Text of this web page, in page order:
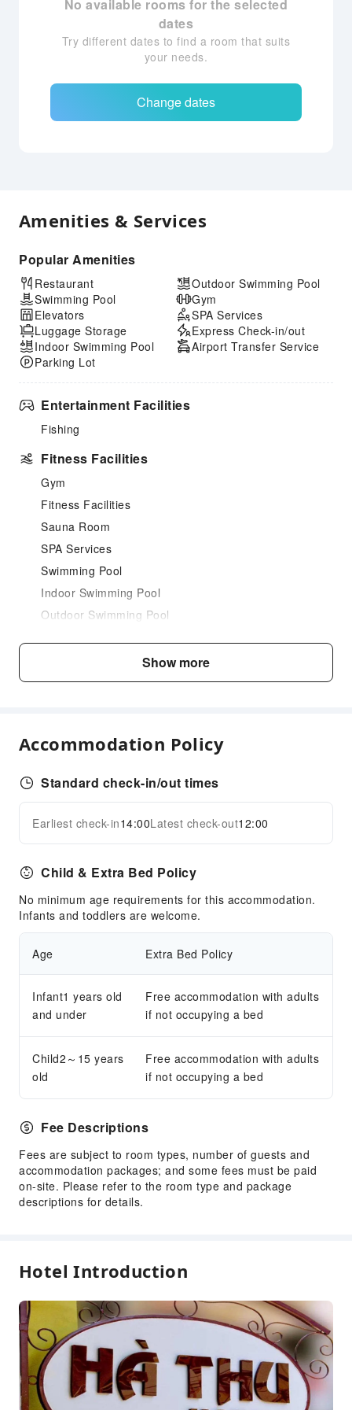
No available rooms for the selected
dates
Try different dates to find a room that suits
your needs.
Change dates
Amenities & Services
Popular Amenities
Restaurant
Swimming Pool
Elevators
Luggage Storage
Indoor Swimming Pool
Parking Lot
Outdoor Swimming Pool
Gym
SPA Services
Express Check-in/out
Airport Transfer Service
Entertainment Facilities
Fishing
Fitness Facilities
Gym
Fitness Facilities
Sauna Room
SPA Services
Swimming Pool
Indoor Swimming Pool
Outdoor Swimming Pool
Dining Services
Food Delivery Service
Business Services
Fax/Copy Service
Kids Meal
Children's Amusement Park
Sports Facilities
Hiking
Transportation Services
Airport Transfer Service
Car Rental Service
Bicycle Rental Service
Cleaning Services
Dry Cleaning Service
Public Facilities
Public Wi-Fi
Elevators
Gift Shop
Smoking Area
Parking Lot
Expand all
Show more
Accommodation Policy
Standard check-in/out times
Earliest check-in14:00Latest check-out12:00
Child & Extra Bed Policy
No minimum age requirements for this accommodation.
Infants and toddlers are welcome.
Age Extra Bed Policy
Infant1 years old
and under
Free accommodation with adults
if not occupying a bed
Child2～15 years
old
Free accommodation with adults
if not occupying a bed
Fee Descriptions
Fees are subject to room types, number of guests and
accommodation packages; and some fees must be paid
on-site. Please refer to the room type and package
descriptions for details.
Hotel Introduction